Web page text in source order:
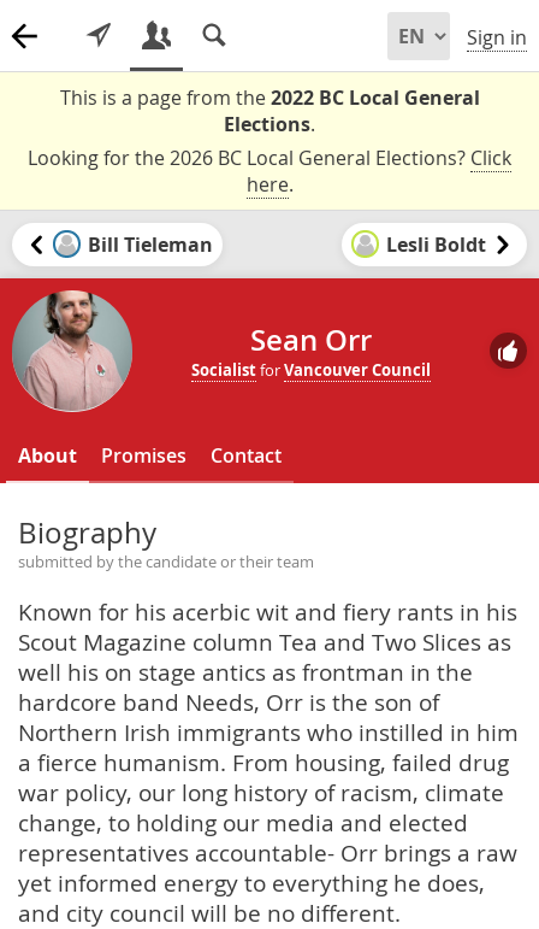
Sign in
This is a page from the2022 BC Local General
Elections.
Looking for the 2026 BC Local General Elections? Click
here.
Bill Tieleman Lesli Boldt
Sean Orr
SocialistforVancouver Council
About Promises Contact
Biography
submitted by the candidate or their team
Known for his acerbic wit and fiery rants in his
Scout Magazine column Tea and Two Slices as
well his on stage antics as frontman in the
hardcore band Needs, Orr is the son of
Northern Irish immigrants who instilled in him
a fierce humanism. From housing, failed drug
war policy, our long history of racism, climate
change, to holding our media and elected
representatives accountable- Orr brings a raw
yet informed energy to everything he does,
and city council will be no different.